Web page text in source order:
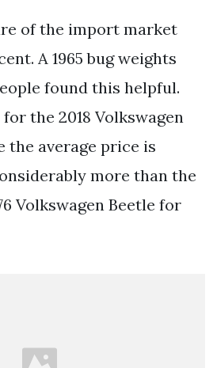
of the import market
A 1965 bug weights
found this helpful.
the 2018 Volkswagen
the average price is
more than the
Volkswagen Beetle for